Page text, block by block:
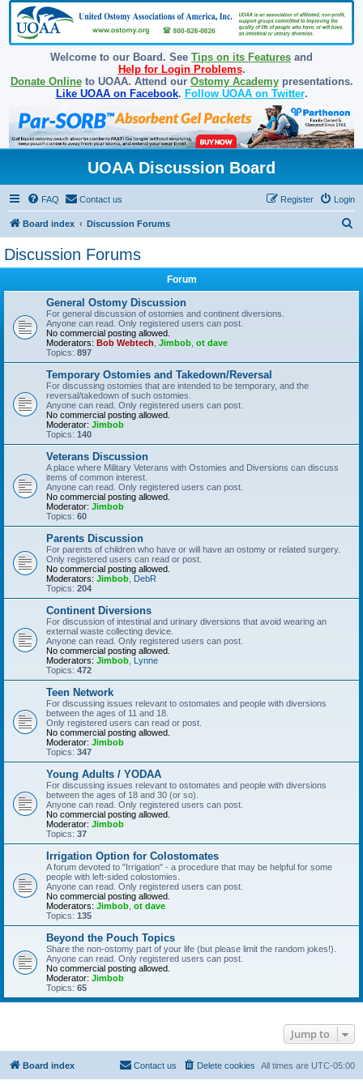
Welcome to our Board. See Tips on its Features and
Help for Login Problems.
Donate Onlineto UOAA. Attend our Ostomy Academypresentations.
Like UOAA on Facebook. Follow UOAA on Twitter.
UOAA Discussion Board
FAQ Contact us Login
Register
Board index Discussion Forums
Discussion Forums
Forum
General Ostomy Discussion
For general discussion of ostomies and continent diversions.
Anyone can read. Only registered users can post.
No commercial posting allowed.
Moderators: Bob Webtech Jimbob ot dave
Topics: 897
Temporary Ostomies and Takedown/Reversal
For discussing ostomies that are intended to be temporary, and the
reversal/takedown of such ostomies.
Anyone can read. Only registered users can post.
No commercial posting allowed.
Moderator: Jimbob
Topics: 140
Veterans Discussion
A place where Military Veterans with Ostomies and Diversions can discuss
items of common interest.
Anyone can read. Only registered users can post.
No commercial posting allowed.
Moderator: Jimbob
Topics: 60
Parents Discussion
For parents of children who have or will have an ostomy or related surgery.
Only registered users can read or post.
No commercial posting allowed.
Moderators: Jimbob DebR
Topics: 204
Continent Diversions
For discussion of intestinal and urinary diversions that avoid wearing an
external waste collecting device.
Anyone can read. Only registered users can post.
No commercial posting allowed.
Moderators: Jimbob Lynne
Topics: 472
Teen Network
For discussing issues relevant to ostomates and people with diversions
between the ages of 11 and 18.
Only registered users can read or post.
No commercial posting allowed.
Moderator: Jimbob
Topics: 347
Young Adults / YODAA
For discussing issues relevant to ostomates and people with diversions
between the ages of 18 and 30 (or so).
Anyone can read. Only registered users can post.
No commercial posting allowed.
Moderator: Jimbob
Topics: 37
Irrigation Option for Colostomates
A forum devoted to "Irrigation" - a procedure that may be helpful for some
people with left-sided colostomies.
Anyone can read. Only registered users can post.
No commercial posting allowed.
Moderators: Jimbob ot dave
Topics: 135
Beyond the Pouch Topics
Share the non-ostomy part of your life (but please limit the random jokes!).
Anyone can read. Only registered users can post.
No commercial posting allowed.
Moderator: Jimbob
Topics: 65
Jump to
Board index All times are UTC-05:00
Delete cookies
Contact us